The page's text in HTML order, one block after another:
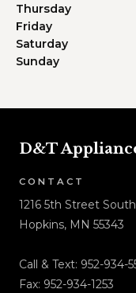
Thursday
Friday
Saturday
Sunday
D&T
CONTACT
1216 5th Street South
Hopkins, MN 55343
Call & Text: 952-934-
Fax: 952-934-1253